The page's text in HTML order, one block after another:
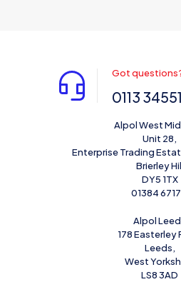
Got
0113
Alpol West
Unit 28,
Enterprise Trading
Brierley
DY5 1TX
01384
Alpol
178 Easterley
Leeds,
West
LS8 3AD